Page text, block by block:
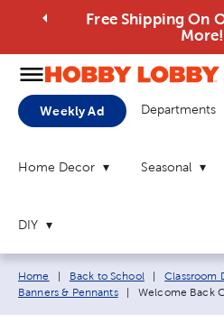
Free Shipping On
More!
Weekly Ad Departments
Home Decor Seasonal
DIY
Breadcrumb navigation links:
Home Back to School Classroom
Banners & Pennants
Current page:
Welcome Back